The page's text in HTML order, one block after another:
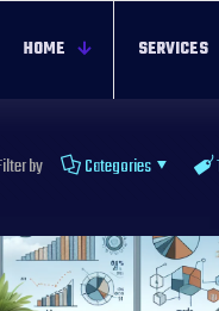
HOME SERVICES
by Categories